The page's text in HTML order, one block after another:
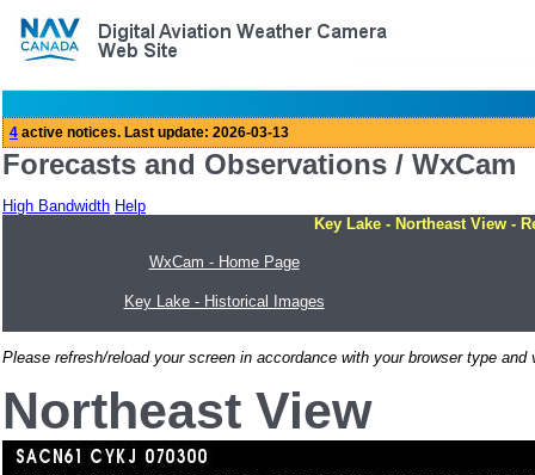
Forecasts and Observations / WxCam
High Bandwidth Help
Key Lake - Northeast View -
WxCam - Home Page
Key Lake - Historical Images
Please refresh/reload your screen in accordance with your browser type
Northeast View